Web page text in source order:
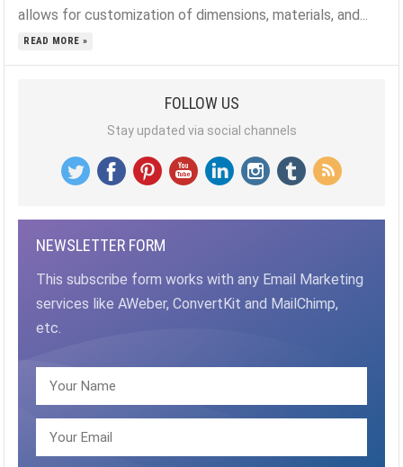
allows for customization of dimensions, materials, and...
READ MORE »
FOLLOW US
Stay updated via social channels
NEWSLETTER FORM
This subscribe form works with any Email Marketing
services like AWeber, ConvertKit and MailChimp,
etc.